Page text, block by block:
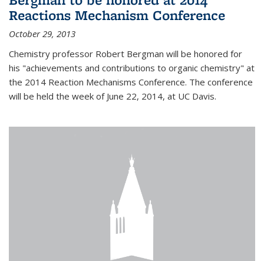
Reactions Mechanism Conference
October 29, 2013
Chemistry professor Robert Bergman will be honored for
his "achievements and contributions to organic chemistry" at
the 2014 Reaction Mechanisms Conference. The conference
will be held the week of June 22, 2014, at UC Davis.